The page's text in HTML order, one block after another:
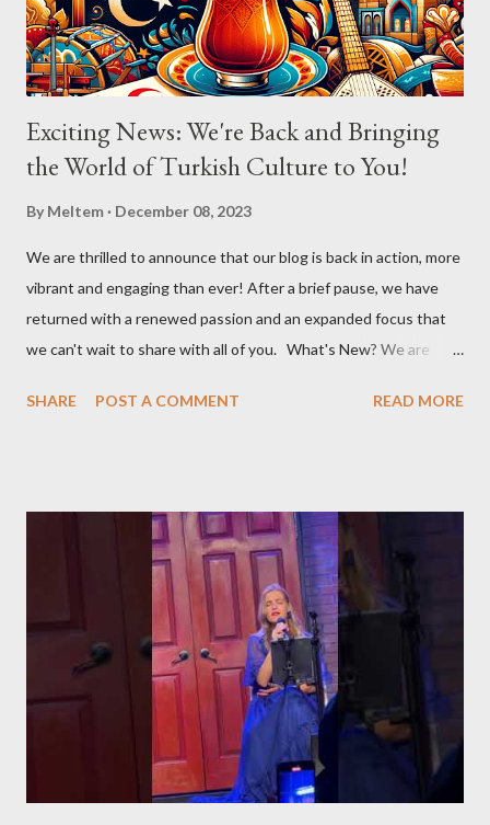
Exciting News: We're Back and Bringing
the World of Turkish Culture to You!
By Meltem December 08, 2023
We are thrilled to announce that our blog is back in action, more
vibrant and engaging than ever! After a brief pause, we have
returned with a renewed passion and an expanded focus that
we can't wait to share with all of you. What's New? We are
Turkish cuisine, but also the vibrant world of Turkish cultural
matter where in the world it might be. Global Turkish
Experiences Our journey will take us beyond borders, bringing
you the essence of Turkish culture from various corners of the
globe. Whether it's a Turkish music festival in Europe, a
traditional art workshop in Asia, or a hidden gem of a Turkish
restaurant in the Americas, we'll be there to bring these
experiences to you. Stay Tuned for Regular Updates We invite
SHARE POST A COMMENT READ MORE